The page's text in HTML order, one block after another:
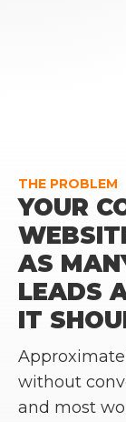
THE PROBLEM
YOUR
AS
LEADS
IT
without
and most